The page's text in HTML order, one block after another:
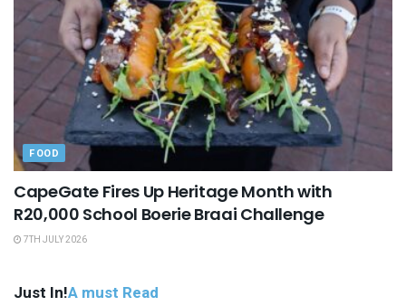
FOOD
CapeGate Fires Up Heritage Month with
R20,000 School Boerie Braai Challenge
7TH JULY 2026
Just In!A must Read